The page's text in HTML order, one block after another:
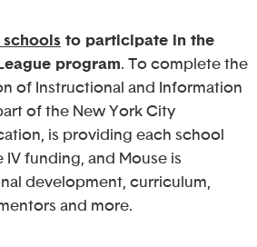
schools to participate in the
program. To complete the
of Instructional and Information
of the New York City
is providing each school
IV funding, and Mouse is
development, curriculum,
and more.